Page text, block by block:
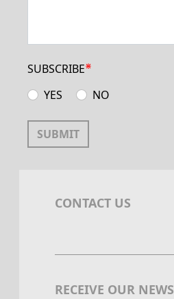
SUBSCRIBE⋇
YES NO
SUBMIT
CONTACT US
RECEIVE OUR NEWS